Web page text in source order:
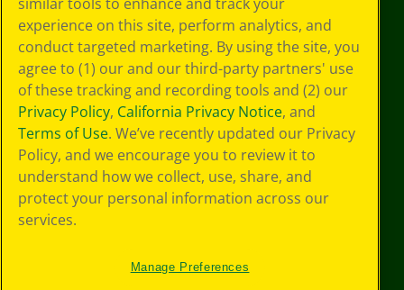
Privacy Policy
SMS Terms
GDPR
Cookie
Preferences
Terms of Use
Web Accessibility
similar tools to enhance and track your
experience on this site, perform analytics, and
conduct targeted marketing. By using the site, you
agree to (1) our and our third-party partners' use
of these tracking and recording tools and (2) our
Privacy Policy, California Privacy Notice, and
Terms of Use. We’ve recently updated our Privacy
Policy, and we encourage you to review it to
understand how we collect, use, share, and
protect your personal information across our
services.
Manage Preferences